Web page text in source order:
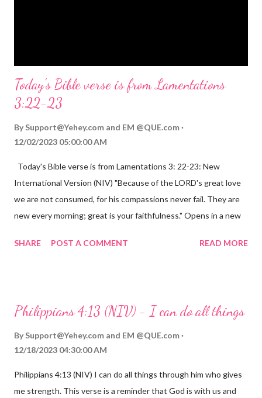
Today's Bible verse is from Lamentations
3:22-23
By Support@Yehey.com and EM @QUE.com
12/02/2023 05:00:00 AM
Today's Bible verse is from Lamentations 3: 22-23: New
International Version (NIV) "Because of the LORD's great love
we are not consumed, for his compassions never fail. They are
new every morning; great is your faithfulness." Opens in a new
reminds us that God's love for us is never-ending and His
hardship we may face. Let this verse be a reminder of God's
through, know that God is with you and He will never leave you
fail.
SHARE POST A COMMENT READ MORE
Philippians 4:13 (NIV) - I can do all things
By Support@Yehey.com and EM @QUE.com
12/18/2023 04:30:00 AM
Philippians 4:13 (NIV) I can do all things through him who gives
me strength. This verse is a reminder that God is with us and